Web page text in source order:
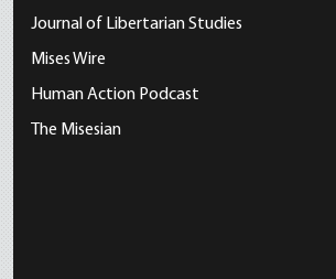
Journal of Libertarian Studies
Mises Wire
Human Action Podcast
The Misesian